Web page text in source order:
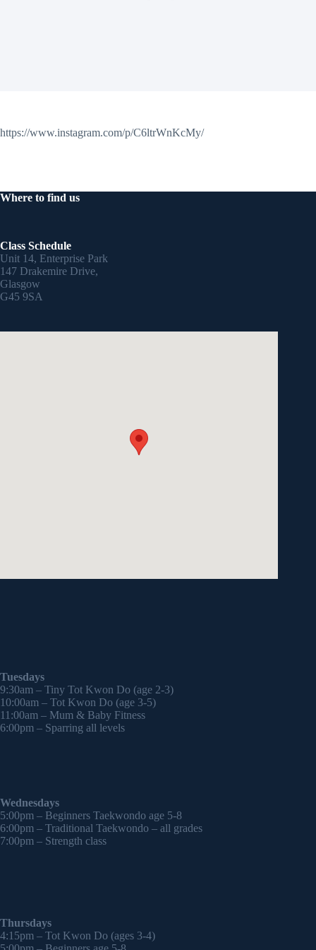
https://www.instagram.com/p/C6ltrWnKcMy/
Where to find us
Class Schedule
Unit 14, Enterprise Park
147 Drakemire Drive,
Glasgow
G45 9SA
Tuesdays
9:30am – Tiny Tot Kwon Do (age 2-3)
10:00am – Tot Kwon Do (age 3-5)
11:00am – Mum & Baby Fitness
6:00pm – Sparring all levels
Wednesdays
5:00pm – Beginners Taekwondo age 5-8
6:00pm – Traditional Taekwondo – all grades
7:00pm – Strength class
Thursdays
4:15pm – Tot Kwon Do (ages 3-4)